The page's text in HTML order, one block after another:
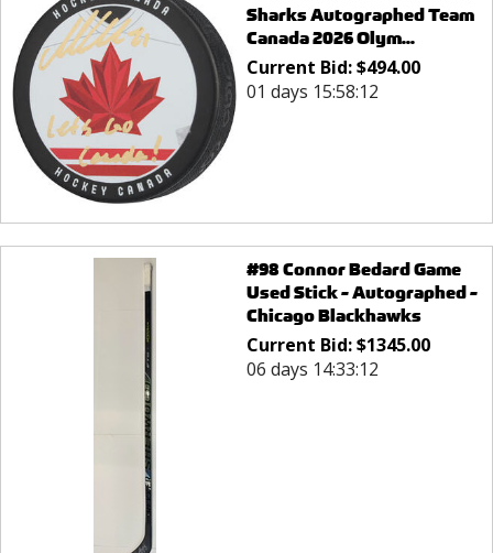
Sharks Autographed Team
Canada 2026 Olym...
Current Bid:$494.00
01 days 15:58:12
#98 Connor Bedard Game
Used Stick - Autographed -
Chicago Blackhawks
Current Bid:$1345.00
06 days 14:33:12